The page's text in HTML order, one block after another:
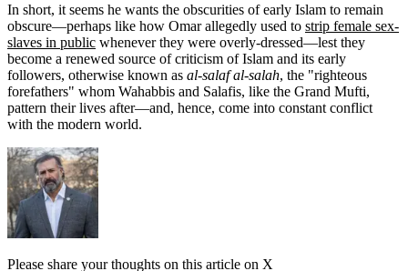
In short, it seems he wants the obscurities of early Islam to remain
obscure—perhaps like how Omar allegedly used to strip female sex-
slaves in public whenever they were overly-dressed—lest they
become a renewed source of criticism of Islam and its early
followers, otherwise known as al-salaf al-salah, the "righteous
forefathers" whom Wahabbis and Salafis, like the Grand Mufti,
pattern their lives after—and, hence, come into constant conflict
with the modern world.
Please share your thoughts on this article on X